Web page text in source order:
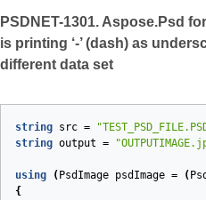
PSDNET-1301. Aspose.Psd
is printing ‘-’ (dash) as
different data set
string src =
string output =
using ( PsdImage psdImage = (
{